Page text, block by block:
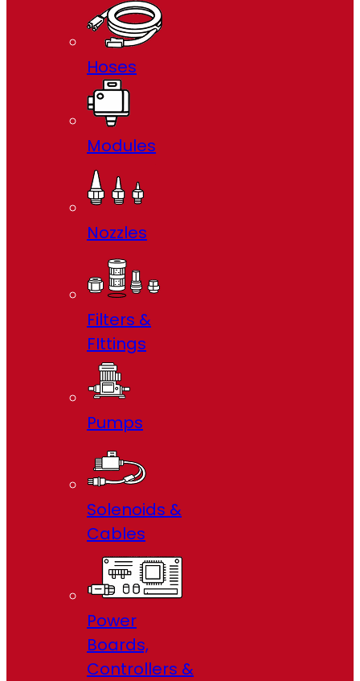
Hoses
Modules
Nozzles
Filters &
FIttings
Pumps
Solenoids &
Cables
Power
Boards,
Controllers &